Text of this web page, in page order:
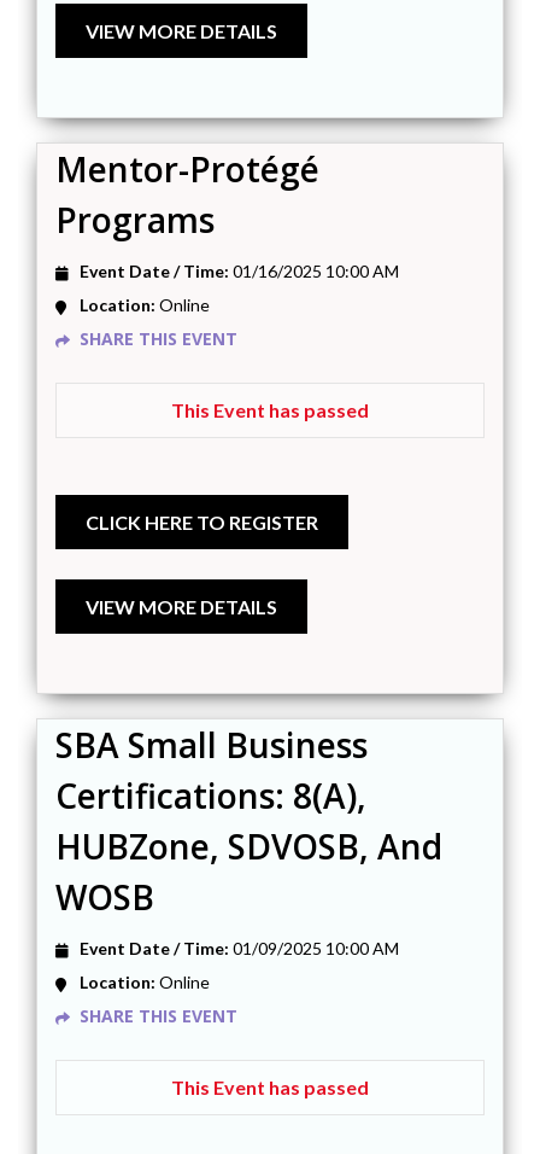
Mentor-Protégé
Programs
Event Date / Time: 01/16/2025 10:00 AM
Location: Online
SHARE THIS EVENT
This Event has passed
SBA Small Business
Certifications: 8(a),
HUBZone, SDVOSB, And
WOSB
Event Date / Time: 01/09/2025 10:00 AM
Location: Online
SHARE THIS EVENT
This Event has passed